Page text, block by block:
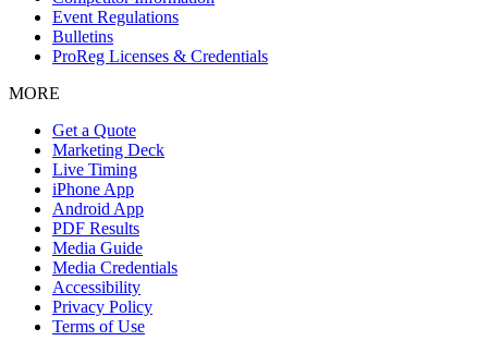
Event Regulations
Bulletins
ProReg Licenses & Credentials
MORE
Get a Quote
Marketing Deck
Live Timing
iPhone App
Android App
PDF Results
Media Guide
Media Credentials
Accessibility
Privacy Policy
Terms of Use